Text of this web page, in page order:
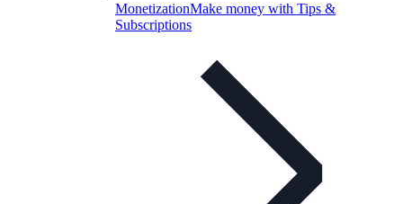
MonetizationMake money with Tips &
Subscriptions